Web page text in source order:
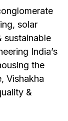
solar
sustainable
India’s
the
Vishakha
&